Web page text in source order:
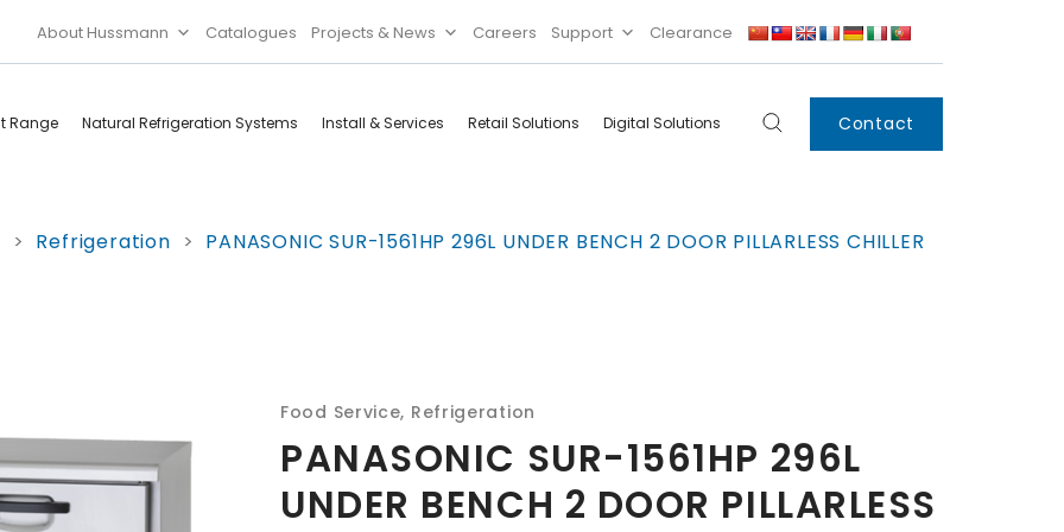
About Hussmann Catalogues Projects & News Careers Support Clearance
Range Natural Refrigeration Systems Install & Services Retail Solutions Digital Solutions Contact
Services
Innovations
> Refrigeration > PANASONIC SUR-1561HP 296L UNDER BENCH 2 DOOR PILLARLESS CHILLER
Food Service, Refrigeration
PANASONIC SUR-1561HP 296L
UNDER BENCH 2 DOOR PILLARLESS